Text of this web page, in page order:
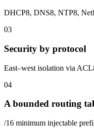
DHCP8, DNS8, NTP8,
03
Security by protocol
East–west isolation via
04
A bounded routing
/16 minimum injectable